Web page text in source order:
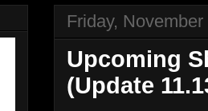
Friday,
Upcoming
(Update